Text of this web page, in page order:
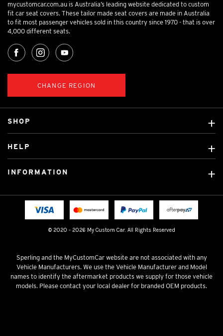
mycustomcar.com.au is Australia’s leading website dedicated to custom
fit car seat covers. These tailor made seat covers are made in Australia
to fit most passenger vehicles sold in this country since 1970 - that is over
4,000 different seats.
CHANGE REGION
© 2020 - 2026 My Custom Car. All Rights Reserved
SHOP
Custom Mats
Licensed Brands
HELP
Fitting instructions
INFORMATION
Terms & Conditions
Sperling and the MyCustomCar website are not associated with any
Vehicle Manufacturers. We use the Vehicle Manufacturer and Model
names to identify the aftermarket products we supply for those vehicle
models. Please contact your local dealer for branded OEM products.